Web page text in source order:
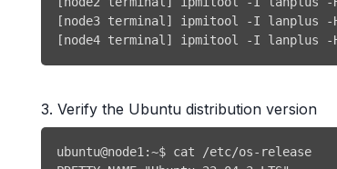
[node4 terminal] ipmitool -I lanplus -
3. Verify the Ubuntu distribution version